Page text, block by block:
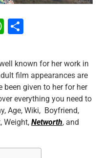
W
at
s
A
p
p
ar
e
known for her work in
film appearances are
been given to her for her
everything you need to
Age, Wiki, Boyfriend,
Weight, Networth, and